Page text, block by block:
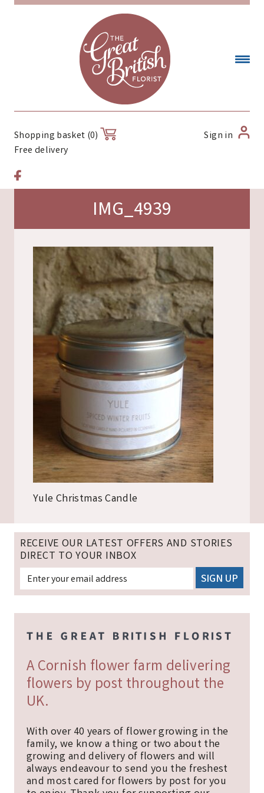
Shopping basket (0)
Free delivery
Sign in
IMG_4939
Yule Christmas Candle
RECEIVE OUR LATEST OFFERS AND STORIES
DIRECT TO YOUR INBOX
A Cornish flower farm delivering
flowers by post throughout the
UK.
With over 40 years of flower growing in the
family, we know a thing or two about the
growing and delivery of flowers and will
always endeavour to send you the freshest
and most cared for flowers by post for you